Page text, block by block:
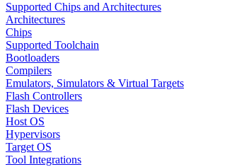
Supported Chips and Architectures
Architectures
Chips
Supported Toolchain
Bootloaders
Compilers
Emulators, Simulators & Virtual Targets
Flash Controllers
Flash Devices
Host OS
Hypervisors
Target OS
Tool Integrations